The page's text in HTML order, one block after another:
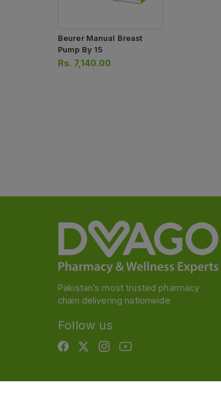
Beurer Manual Breast
Pump By 15
Rs. 7,140.00
Pakistan’s most trusted pharmacy
chain delivering nationwide
Follow us